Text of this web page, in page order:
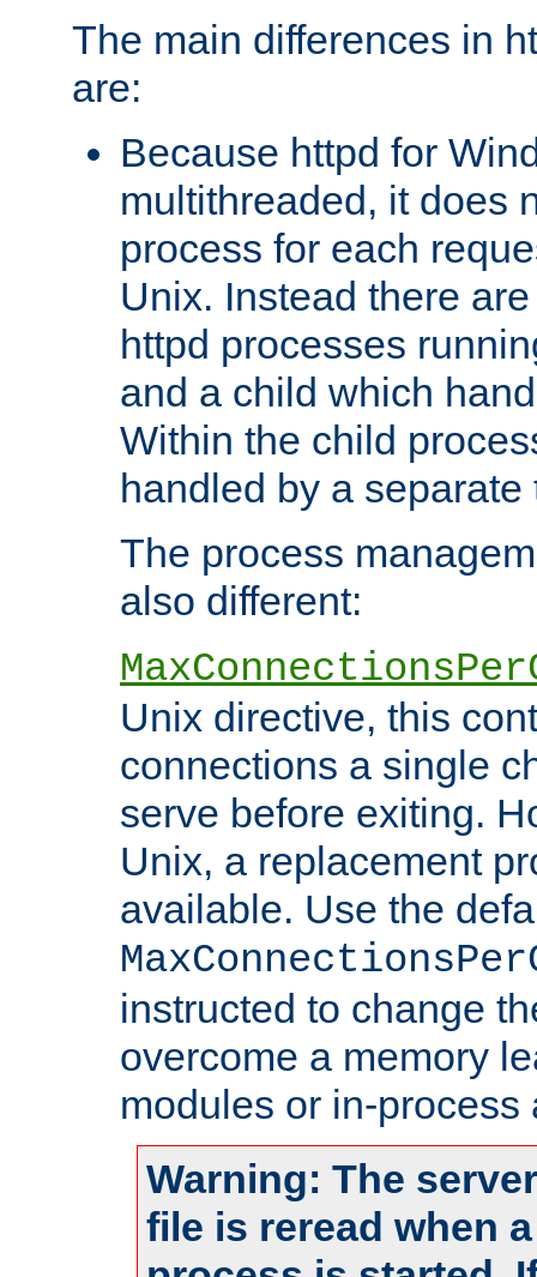
The main differences in
are:
Because httpd for
multithreaded, it does
process for each
Unix. Instead there
httpd processes
and a child which
Within the child
handled by a separate
The process
also different:
Unix directive, this
connections a single
serve before exiting.
Unix, a replacement
available. Use the
instructed to change
overcome a memory
modules or in-process
Warning: The
file is reread when